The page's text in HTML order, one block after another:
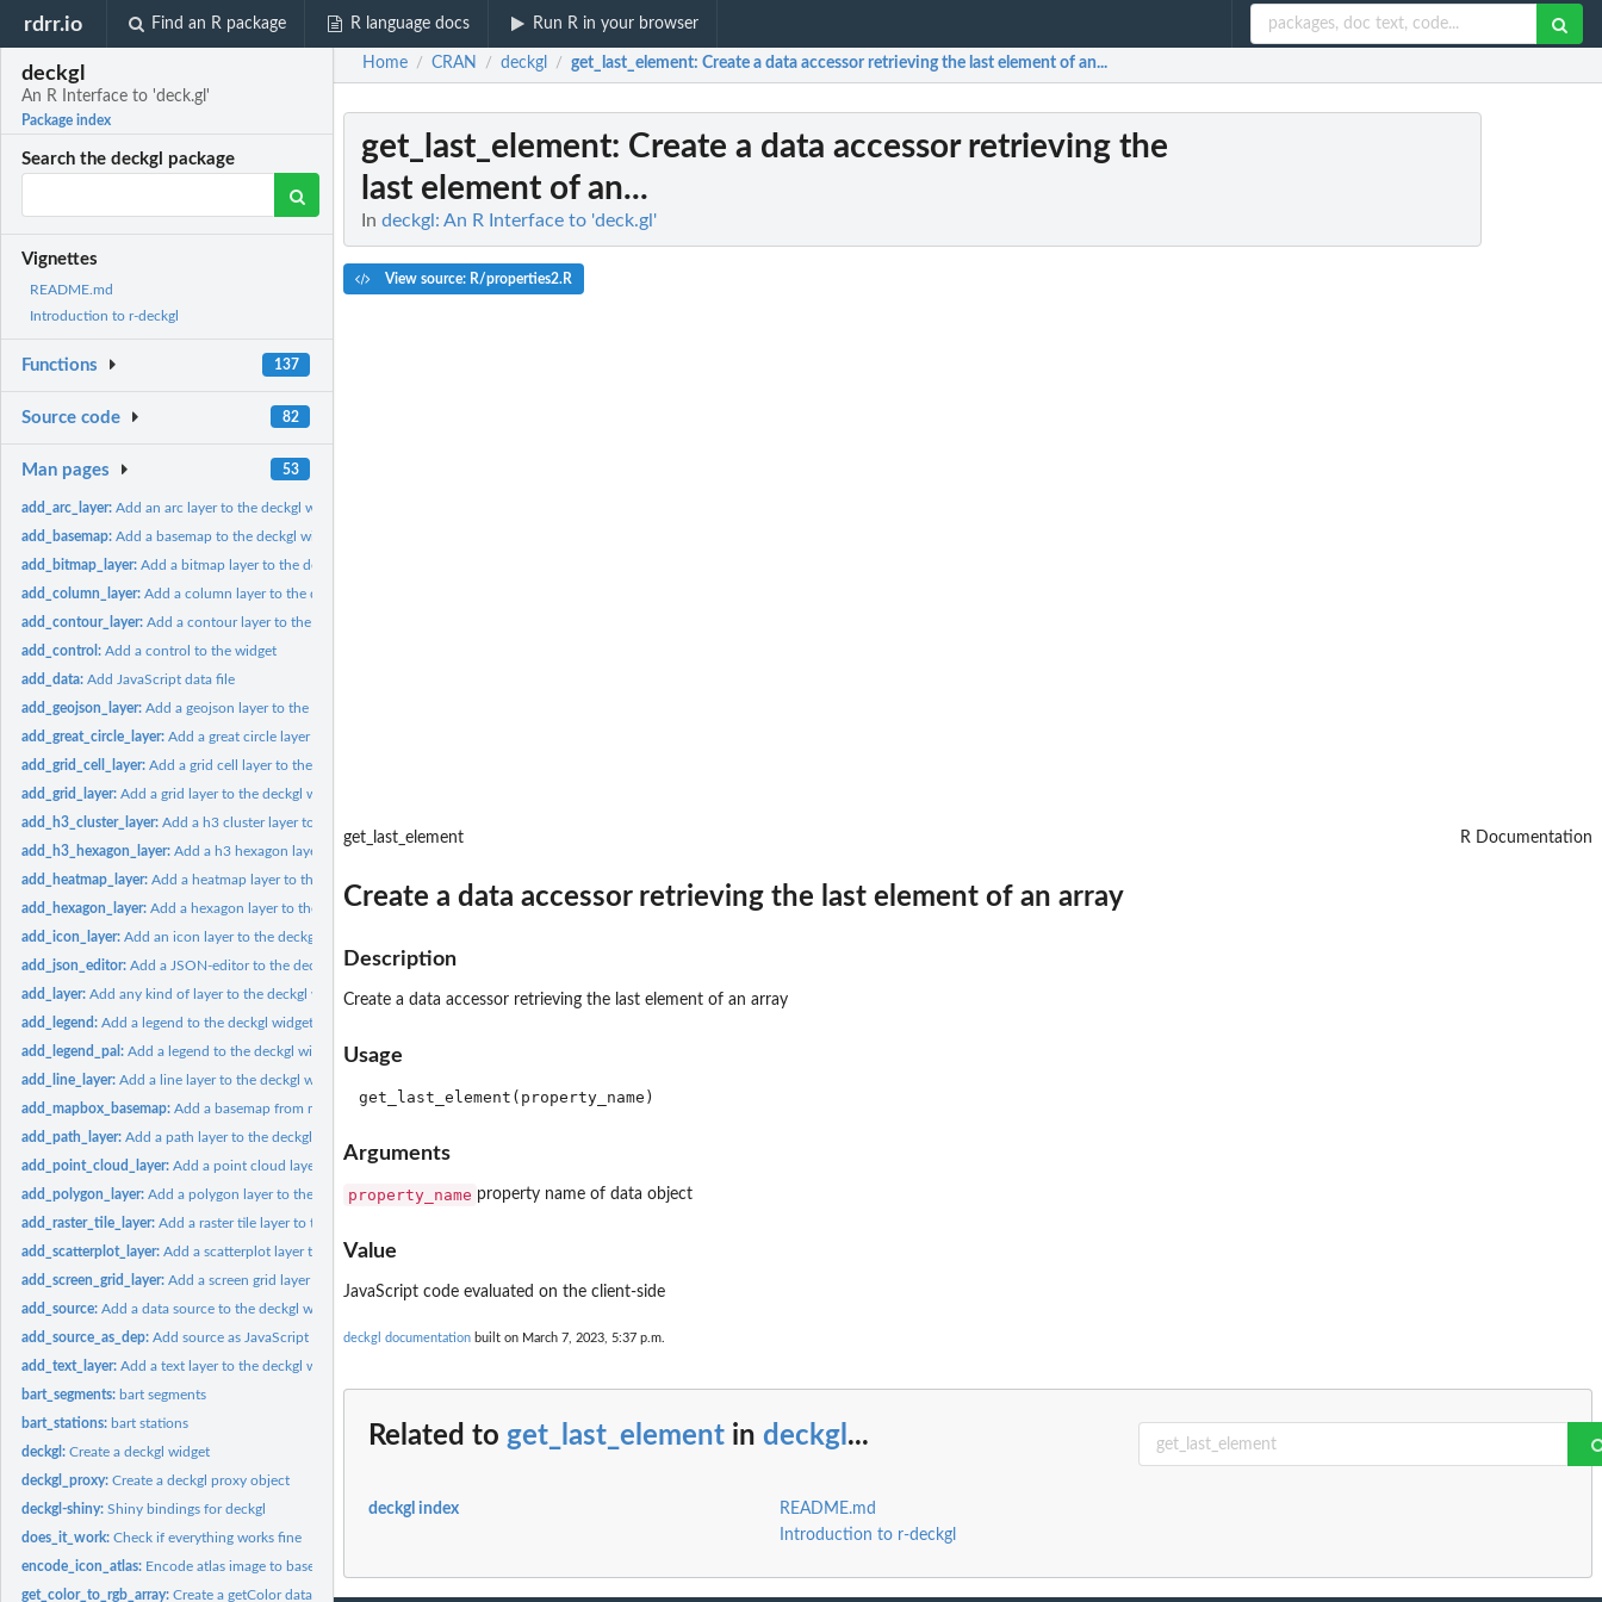
rdrr.io Find an R package R language docs Run R in your browser
deckgl
An R Interface to 'deck.gl'
Package index
Search the deckgl package
Vignettes
README.md
Introduction to r-deckgl
Functions 137
Source code 82
Man pages 53
add_arc_layer:Add an arc layer to the deckgl widget
add_basemap:Add a basemap to the deckgl widget
add_bitmap_layer:Add a bitmap layer to the deckgl widget
add_column_layer:Add a column layer to the deckgl widget
add_contour_layer:Add a contour layer to the deckgl widget
add_control:Add a control to the widget
add_data:Add JavaScript data file
add_geojson_layer:Add a geojson layer to the deckgl widget
add_great_circle_layer:Add a great circle layer to the deckgl widget
add_grid_cell_layer:Add a grid cell layer to the deckgl widget
add_grid_layer:Add a grid layer to the deckgl widget
add_h3_cluster_layer:Add a h3 cluster layer to the deckgl widget
add_h3_hexagon_layer:Add a h3 hexagon layer to the deckgl widget
add_heatmap_layer:Add a heatmap layer to the deckgl widget
add_hexagon_layer:Add a hexagon layer to the deckgl widget
add_icon_layer:Add an icon layer to the deckgl widget
add_json_editor:Add a JSON-editor to the deckgl widget
add_layer:Add any kind of layer to the deckgl widget
add_legend:Add a legend to the deckgl widget
add_legend_pal:Add a legend to the deckgl widget using a palette func
add_line_layer:Add a line layer to the deckgl widget
add_mapbox_basemap:Add a basemap from mapbox to the deckgl widget
add_path_layer:Add a path layer to the deckgl widget
add_point_cloud_layer:Add a point cloud layer to the deckgl widget
add_polygon_layer:Add a polygon layer to the deckgl widget
add_raster_tile_layer:Add a raster tile layer to the deckgl widget
add_scatterplot_layer:Add a scatterplot layer to the deckgl widget
add_screen_grid_layer:Add a screen grid layer to the deckgl widget
add_source:Add a data source to the deckgl widget
add_source_as_dep:Add source as JavaScript dep
add_text_layer:Add a text layer to the deckgl widget
bart_segments: bart segments
bart_stations: bart stations
deckgl:Create a deckgl widget
deckgl_proxy:Create a deckgl proxy object
deckgl-shiny:Shiny bindings for deckgl
does_it_work:Check if everything works fine
encode_icon_atlas: Encode atlas image to base64
get_color_to_rgb_array:Create a getColor data accessor
Home / CRAN / deckgl / get_last_element: Create a data accessor retrieving the last element of an...
get_last_element: Create a data accessor retrieving the
last element of an...
In deckgl: An R Interface to 'deck.gl'
View source: R/properties2.R
get_last_element R Documentation
Create a data accessor retrieving the last element of an array
Description
Create a data accessor retrieving the last element of an array
Usage
Arguments
property_name property name of data object
Value
JavaScript code evaluated on the client-side
deckgl documentation built on March 7, 2023, 5:37 p.m.
Related to get_last_element in deckgl ...
deckgl index
README.md
Introduction to r-deckgl